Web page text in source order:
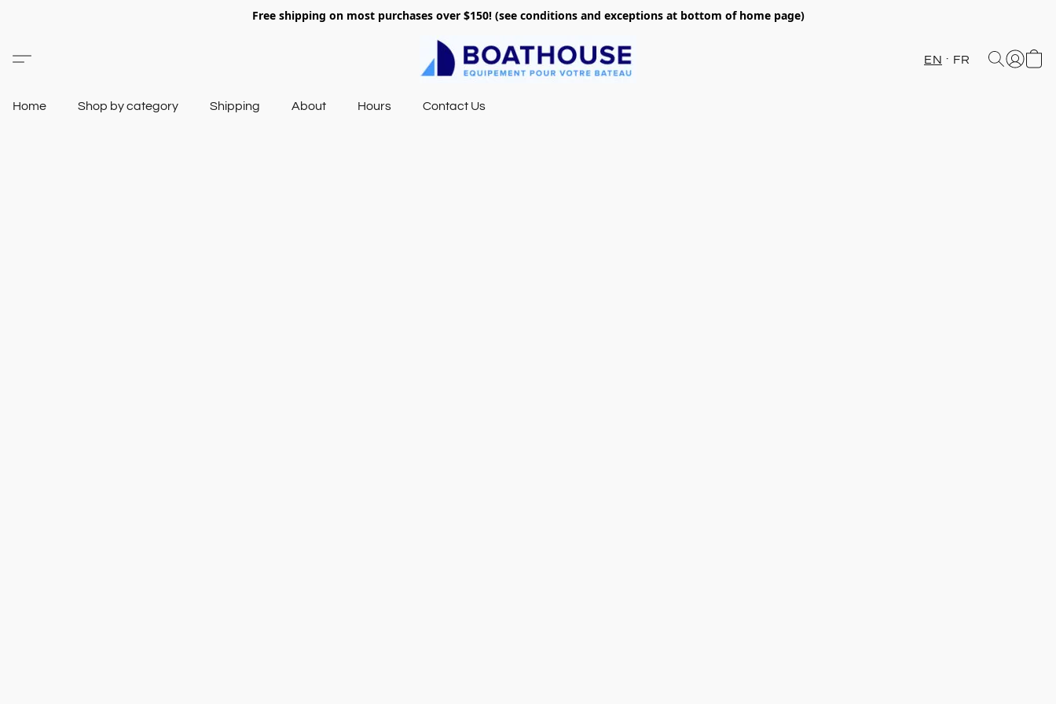
Free shipping on most purchases over $150! (see conditions and exceptions at bottom of home page)
EN FR
Home Shop by category Shipping About Hours Contact Us